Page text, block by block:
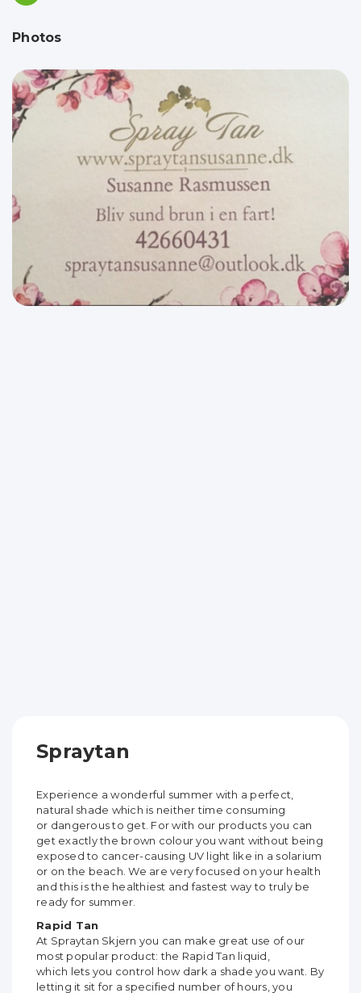
Photos
Spraytan
Experience a wonderful summer with a perfect,
natural shade which is neither time consuming
or dangerous to get. For with our products you can
get exactly the brown colour you want without being
exposed to cancer-causing UV light like in a solarium
or on the beach. We are very focused on your health
and this is the healthiest and fastest way to truly be
ready for summer.
Rapid Tan
At Spraytan Skjern you can make great use of our
most popular product: the Rapid Tan liquid,
which lets you control how dark a shade you want. By
letting it sit for a specified number of hours, you